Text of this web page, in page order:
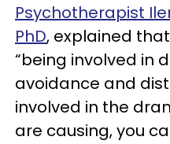
Psychotherapist
PhD, explained
“being involved in
avoidance and
involved in the
are causing, you